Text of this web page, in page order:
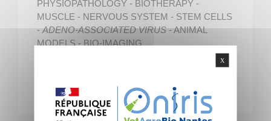
PHYSIOPATHOLOGY - BIOTHERAPY -
MUSCLE - NERVOUS SYSTEM - STEM CELLS
-ADENO-ASSOCIATED VIRUS- ANIMAL
MODELS - BIO-IMAGING
Pr Marie-Anne COLLE
X